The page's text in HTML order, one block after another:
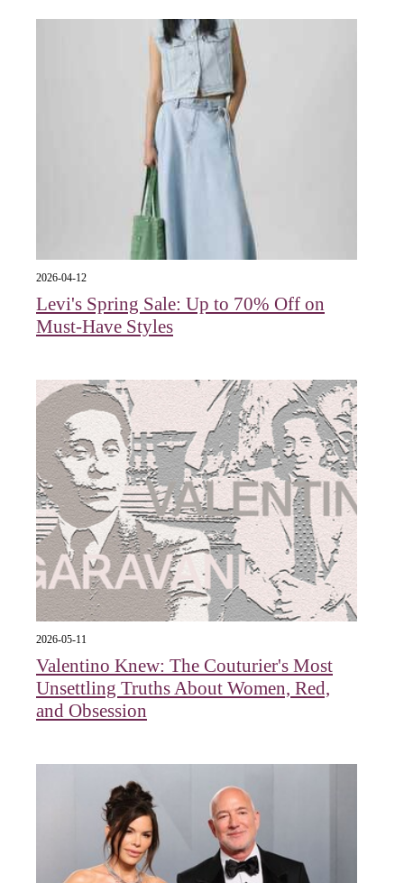
2026-04-12
Levi's Spring Sale: Up to 70% Off on
Must-Have Styles
2026-05-11
Valentino Knew: The Couturier's Most
Unsettling Truths About Women, Red,
and Obsession